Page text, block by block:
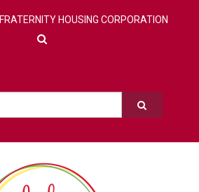
FRATERNITY HOUSING CORPORATION